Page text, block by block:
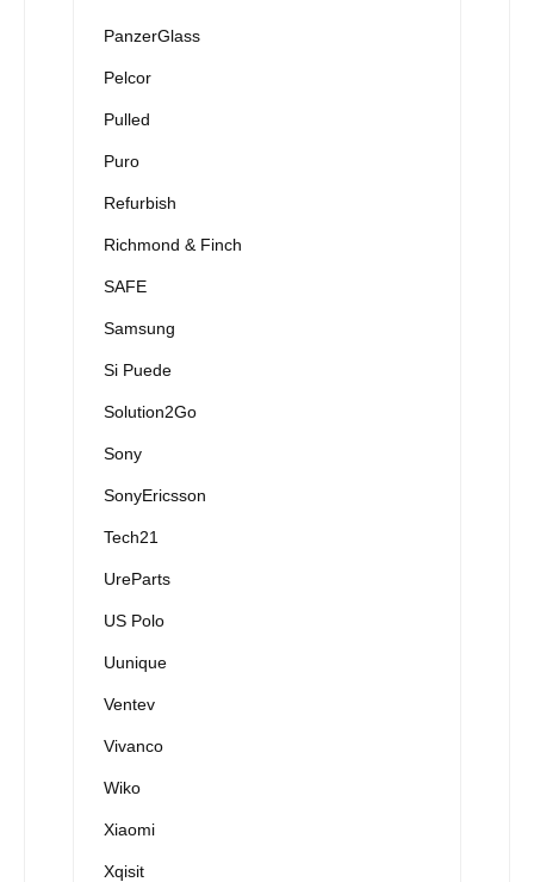
PanzerGlass
Pelcor
Pulled
Puro
Refurbish
Richmond & Finch
SAFE
Samsung
Si Puede
Solution2Go
Sony
SonyEricsson
Tech21
UreParts
US Polo
Uunique
Ventev
Vivanco
Wiko
Xiaomi
Xqisit